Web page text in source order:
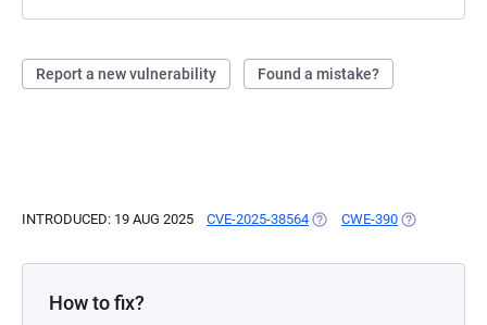
Report a new vulnerability Found a mistake?
INTRODUCED: 19 AUG 2025 CVE-2025-38564 (OPENS IN A NEW TAB)
CWE-390 (OPENS IN A
How to fix?